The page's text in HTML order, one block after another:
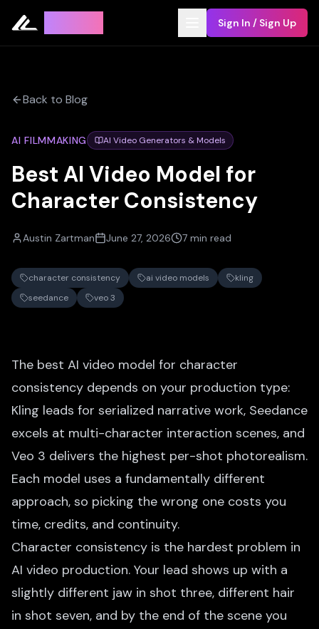
Sign In / Sign Up
Back to Blog
AI FILMMAKING AI Video Generators & Models
Best AI Video Model for
Character Consistency
Austin Zartman June 27, 2026 7 min read
character consistency ai video models
kling
seedance
veo 3
The best AI video model for character
consistency depends on your production type:
Kling leads for serialized narrative work, Seedance
excels at multi-character interaction scenes, and
Veo 3 delivers the highest per-shot photorealism.
Each model uses a fundamentally different
approach, so picking the wrong one costs you
time, credits, and continuity.
Character consistency is the hardest problem in
AI video production. Your lead shows up with a
slightly different jaw in shot three, different hair
in shot seven, and by the end of the scene you